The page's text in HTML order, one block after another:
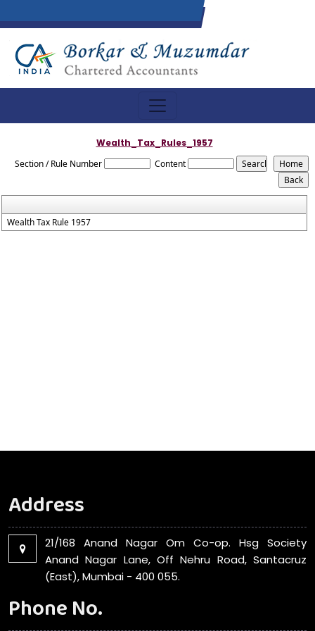
Wealth_Tax_Rules_1957
Section / Rule Number
Content
Wealth Tax Rule 1957
Address
21/168 Anand Nagar Om Co-op. Hsg Society
Anand Nagar Lane, Off Nehru Road, Santacruz
(East), Mumbai - 400 055.
Phone No.